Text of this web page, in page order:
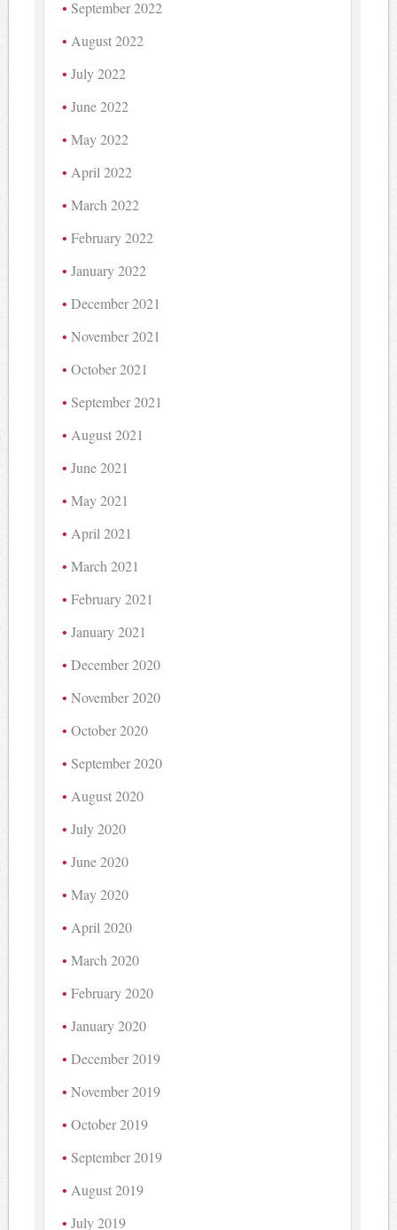
September 2022
August 2022
July 2022
June 2022
May 2022
April 2022
March 2022
February 2022
January 2022
December 2021
November 2021
October 2021
September 2021
August 2021
June 2021
May 2021
April 2021
March 2021
February 2021
January 2021
December 2020
November 2020
October 2020
September 2020
August 2020
July 2020
June 2020
May 2020
April 2020
March 2020
February 2020
January 2020
December 2019
November 2019
October 2019
September 2019
August 2019
July 2019